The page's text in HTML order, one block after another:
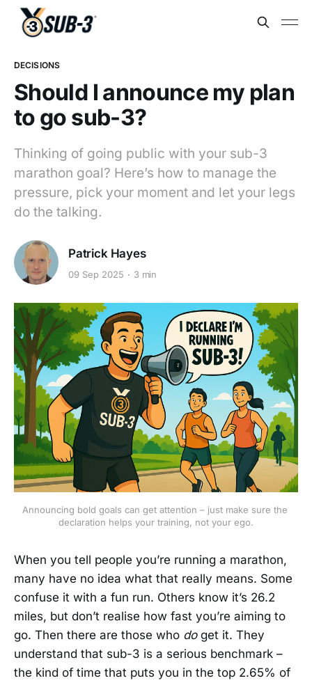
DECISIONS
Should I announce my plan
to go sub-3?
Thinking of going public with your sub-3
marathon goal? Here’s how to manage the
pressure, pick your moment and let your legs
do the talking.
Patrick Hayes
09 Sep 2025 3 min
Announcing bold goals can get attention – just make sure the
declaration helps your training, not your ego.
When you tell people you’re running a marathon,
many have no idea what that really means. Some
confuse it with a fun run. Others know it’s 26.2
miles, but don’t realise how fast you’re aiming to
go. Then there are those who doget it. They
understand that sub-3 is a serious benchmark –
the kind of time that puts you in the top 2.65% of